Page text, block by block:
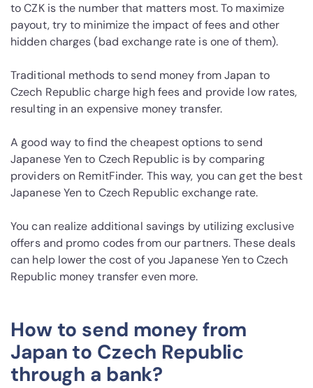
to CZK is the number that matters most. To maximize
payout, try to minimize the impact of fees and other
hidden charges (bad exchange rate is one of them).
Traditional methods to send money from Japan to
Czech Republic charge high fees and provide low rates,
resulting in an expensive money transfer.
A good way to find the cheapest options to send
Japanese Yen to Czech Republic is by comparing
providers on RemitFinder. This way, you can get the best
Japanese Yen to Czech Republic exchange rate.
You can realize additional savings by utilizing exclusive
offers and promo codes from our partners. These deals
can help lower the cost of you Japanese Yen to Czech
Republic money transfer even more.
How to send money from
Japan to Czech Republic
through a bank?